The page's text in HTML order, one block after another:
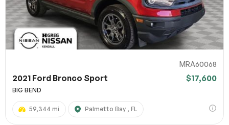
MRA60068
2021 Ford Bronco Sport $17,600
BIG BEND
59,344 mi Palmetto Bay , FL